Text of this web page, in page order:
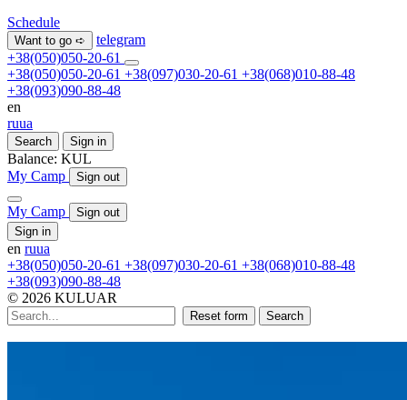
Schedule
Want to go ➪
telegram
+38(050)050-20-61
+38(050)050-20-61 +38(097)030-20-61 +38(068)010-88-48
+38(093)090-88-48
en
ruua
Search Sign in
Balance: KUL
My Camp
Sign out
My Camp
Sign out
Sign in
en ruua
+38(050)050-20-61 +38(097)030-20-61 +38(068)010-88-48
+38(093)090-88-48
© 2026 KULUAR
Reset form Search